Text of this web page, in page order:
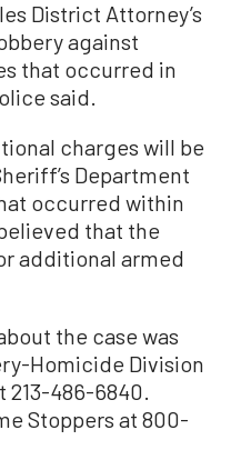
District Attorney’s
against
that occurred in
said.
charges will be
Department
occurred within
that the
additional armed
the case was
Homicide Division
213-486-6840.
Stoppers at 800-